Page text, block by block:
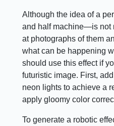
Although the idea of a
and half machine—is not
at photographs of them
what can be happening
should use this effect if
futuristic image. First,
neon lights to achieve a
apply gloomy color
To generate a robotic